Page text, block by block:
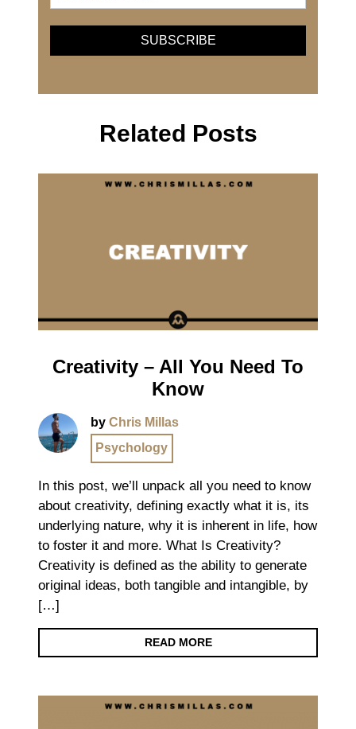
Related Posts
Creativity – All You Need To
Know
by Chris Millas
Psychology
In this post, we’ll unpack all you need to know
about creativity, defining exactly what it is, its
underlying nature, why it is inherent in life, how
to foster it and more. What Is Creativity?
Creativity is defined as the ability to generate
original ideas, both tangible and intangible, by
[…]
READ MORE